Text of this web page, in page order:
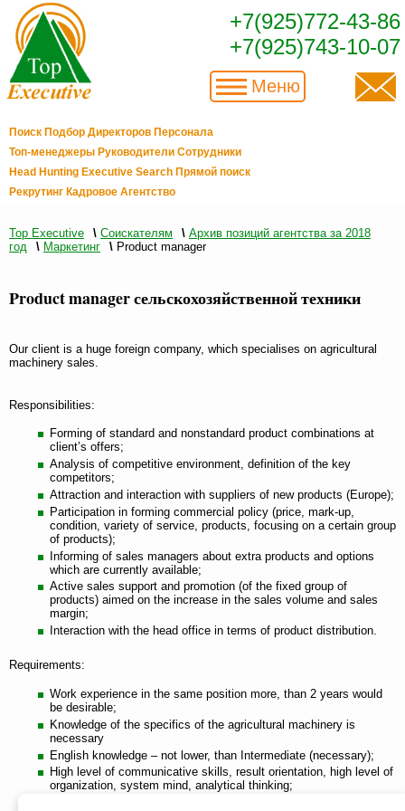
Меню
Поиск Подбор Директоров Персонала
Топ-менеджеры Руководители Сотрудники
Head Hunting Executive Search Прямой поиск
Рекрутинг Кадровое Агентство
+7(925)772-43-86
+7(925)743-10-07
Top Executive \ Соискателям \ Архив позиций агентства за 2018
год
\ Маркетинг \ Product manager
Product manager сельскохозяйственной техники
Our client is a huge foreign company, which specialises on agricultural
machinery sales.
Responsibilities:
Forming of standard and nonstandard product combinations at
client’s offers;
Analysis of competitive environment, definition of the key
competitors;
Attraction and interaction with suppliers of new products (Europe);
Participation in forming commercial policy (price, mark-up,
condition, variety of service, products, focusing on a certain group
of products);
Informing of sales managers about extra products and options
which are currently available;
Active sales support and promotion (of the fixed group of
products) aimed on the increase in the sales volume and sales
margin;
Interaction with the head office in terms of product distribution.
Requirements:
Work experience in the same position more, than 2 years would
be desirable;
Knowledge of the specifics of the agricultural machinery is
necessary
English knowledge – not lower, than Intermediate (necessary);
High level of communicative skills, result orientation, high level of
organization, system mind, analytical thinking;